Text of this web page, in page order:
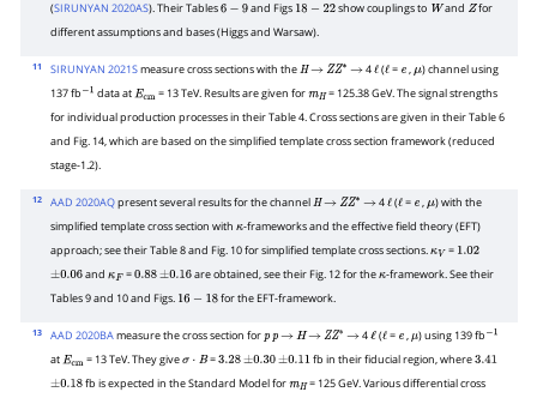
(SIRUNYAN 2020AS). Their Tables6−9 and Figs 18 −22 show couplings to W and Zfor
different assumptions and bases (Higgs and Warsaw).
11 SIRUNYAN 2021Smeasure cross sections with theH → ZZ∗ →4ℓ(ℓ= e,μ) channel using
137 fb
data atEcm = 13 TeV. Results are given for mH= 125.38 GeV. The signal strengths
for individual production processes in their Table 4. Cross sections are given in their Table 6
and Fig. 14, which are based on the simplified template cross section framework (reduced
stage-1.2).
12 AAD 2020AQpresent several results for the channelH → ZZ∗ →4ℓ(ℓ= e,μ) with the
simplified template cross section with κ-frameworks and the effective field theory (EFT)
approach; see their Table 8 and Fig. 10 for simplified template cross sections.κV = 1.02
±0.06 and κF =0.88 ±0.16 are obtained, see their Fig. 12 for theκ-framework. See their
Tables 9 and 10 and Figs. 16−18 for the EFT-framework.
13 AAD 2020BAmeasure the cross section forpp→ H → ZZ∗ → 4ℓ(ℓ= e,μ) using 139 fb
atEcm = 13 TeV. They giveσ B =3.28 ±0.30 ±0.11 fb in their fiducial region, where3.41
±0.18 fb is expected in the Standard Model for mH= 125 GeV. Various differential cross